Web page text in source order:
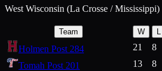
West Wisconsin (La Crosse / Mississippi)
Team W
Holmen Post 284 21 8
Tomah Post 201
13 8